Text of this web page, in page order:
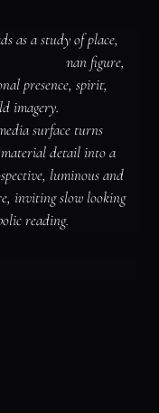
as a study of place,
the human figure,
presence, spirit,
imagery.
surface turns
detail into a
luminous and
inviting slow looking
reading.